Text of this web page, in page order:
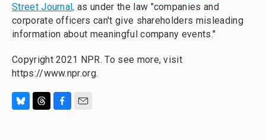
Street Journal, as under the law "companies and
corporate officers can't give shareholders misleading
information about meaningful company events."
Copyright 2021 NPR. To see more, visit
https://www.npr.org.